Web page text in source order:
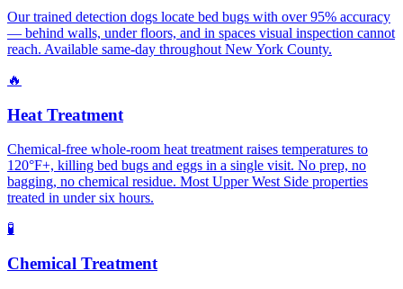
Our trained detection dogs locate bed bugs with over 95% accuracy
— behind walls, under floors, and in spaces visual inspection cannot
reach. Available same-day throughout New York County.
🔥
Heat Treatment
Chemical-free whole-room heat treatment raises temperatures to
120°F+, killing bed bugs and eggs in a single visit. No prep, no
bagging, no chemical residue. Most Upper West Side properties
treated in under six hours.
🧪
Chemical Treatment